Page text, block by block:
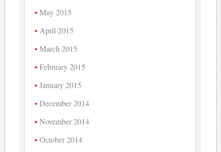
May 2015
April 2015
March 2015
February 2015
January 2015
December 2014
November 2014
October 2014